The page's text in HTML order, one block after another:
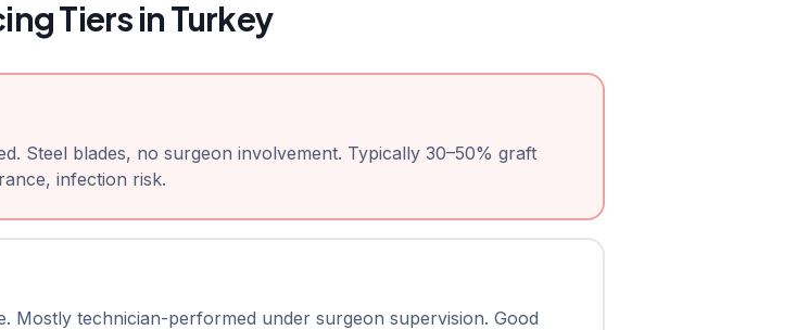
Tiers in Turkey
Steel blades, no surgeon involvement. Typically 30–50% graft
infection risk.
Mostly technician-performed under surgeon supervision. Good